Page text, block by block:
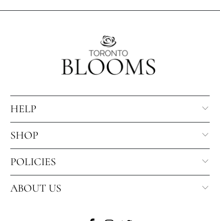
checkout based on the recipient address, product
HELP
SHOP
POLICIES
ABOUT US